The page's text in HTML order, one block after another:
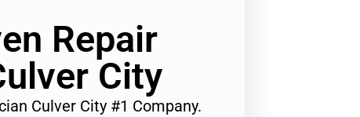
Repair
City
Culver City #1 Company.